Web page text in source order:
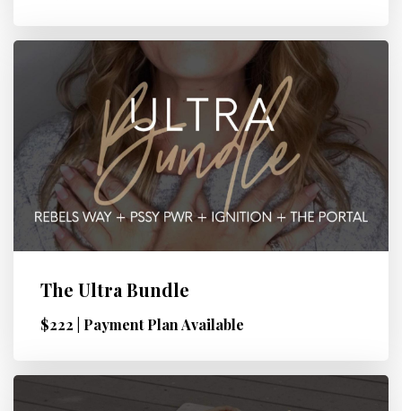
The Ultra Bundle
$222 | Payment Plan Available